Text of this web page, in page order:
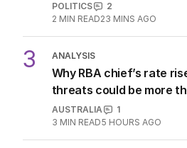
POLITICS
2
2 MIN READ23 MINS AGO
3 ANALYSIS
Why RBA chief’s rate
threats could be more
AUSTRALIA
1
3 MIN READ5 HOURS AGO